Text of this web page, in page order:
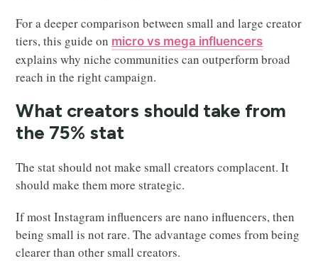
For a deeper comparison between small and large creator
tiers, this guide on micro vs mega influencers
explains why niche communities can outperform broad
reach in the right campaign.
What creators should take from
the 75% stat
The stat should not make small creators complacent. It
should make them more strategic.
If most Instagram influencers are nano influencers, then
being small is not rare. The advantage comes from being
clearer than other small creators.